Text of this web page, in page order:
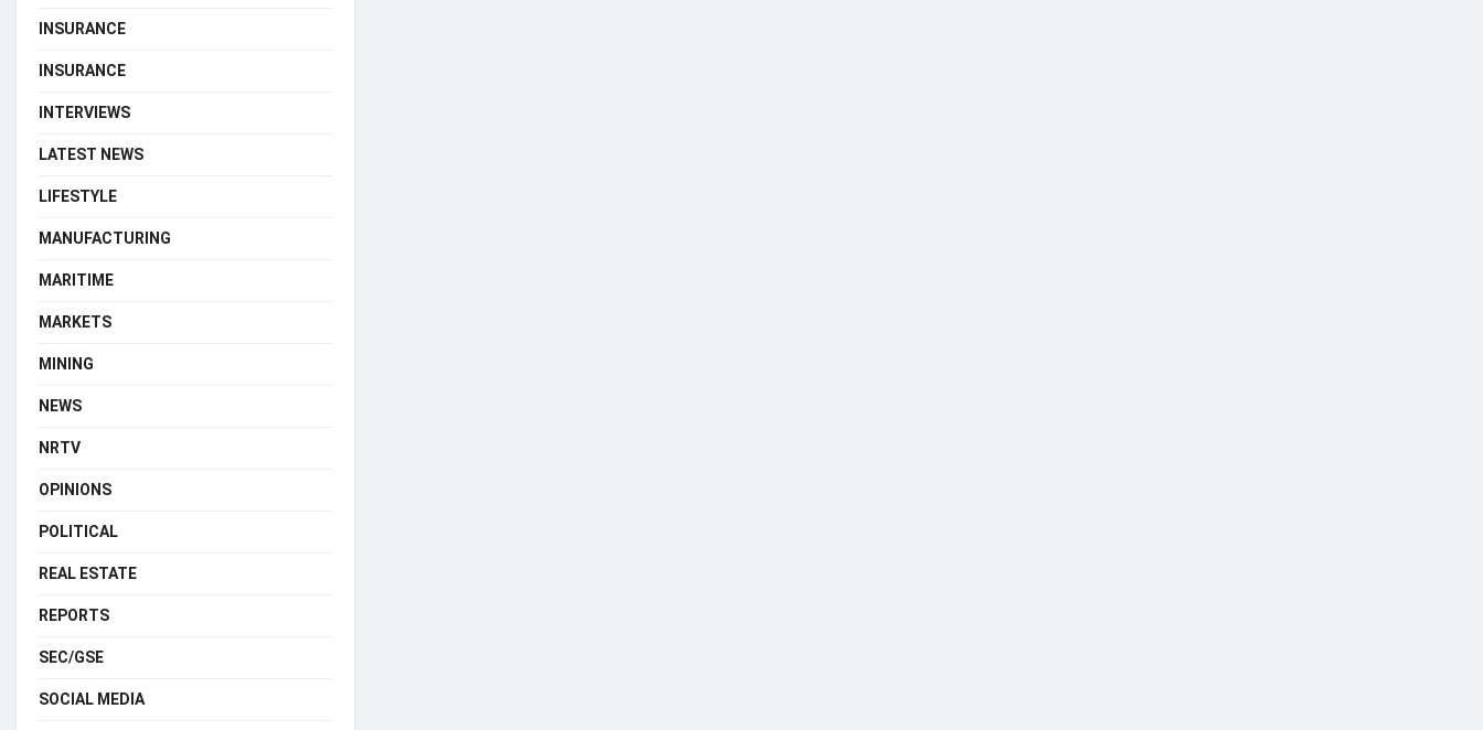
INSURANCE
INSURANCE
INTERVIEWS
LATEST NEWS
LIFESTYLE
MANUFACTURING
MARITIME
MARKETS
MINING
NEWS
NRTV
OPINIONS
POLITICAL
REAL ESTATE
REPORTS
SEC/GSE
SOCIAL MEDIA